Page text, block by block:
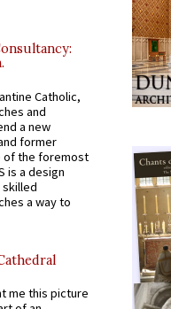
Catholic,
and
a new
former
of the foremost
is a design
skilled
a way to
me this picture